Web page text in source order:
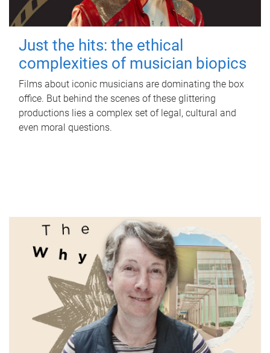
Just the hits: the ethical
complexities of musician biopics
Films about iconic musicians are dominating the box
office. But behind the scenes of these glittering
productions lies a complex set of legal, cultural and
even moral questions.